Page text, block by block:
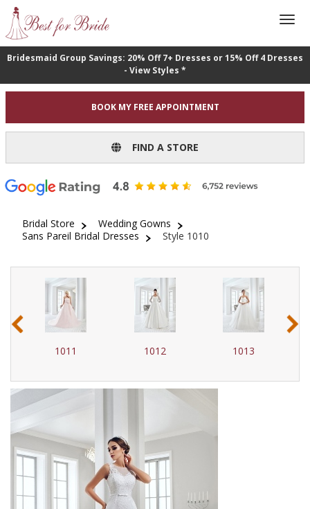
Bridesmaid Group Savings: 20% Off 7+ Dresses or 15% Off 4 Dresses
- View Styles *
BOOK MY FREE APPOINTMENT
FIND A STORE
Bridal Store
Wedding Gowns
Sans Pareil Bridal Dresses
Style 1010
1012 1013 1014
‹ ›